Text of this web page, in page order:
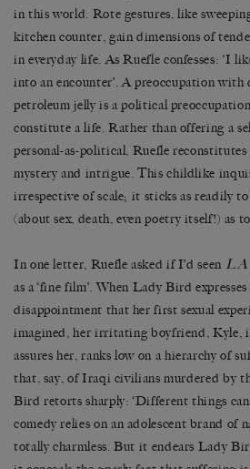
in this world. Rote gestures, like
kitchen counter, gain dimensions of
in everyday life. As Ruefle confesses: ‘I
into an encounter’. A preoccupation with
petroleum jelly is a political
constitute a life. Rather than offering a
personal-as-political, Ruefle reconstitutes
mystery and intrigue. This childlike
irrespective of scale; it sticks as readily
(about sex, death, even poetry itself!) as
In one letter, Ruefle asked if I’d seen
as a ‘fine film’. When Lady Bird
disappointment that her first sexual
imagined, her irritating boyfriend, Kyle,
assures her, ranks low on a hierarchy of
that, say, of Iraqi civilians murdered by
Bird retorts sharply: ‘Different things can
comedy relies on an adolescent brand of
totally charmless. But it endears Lady